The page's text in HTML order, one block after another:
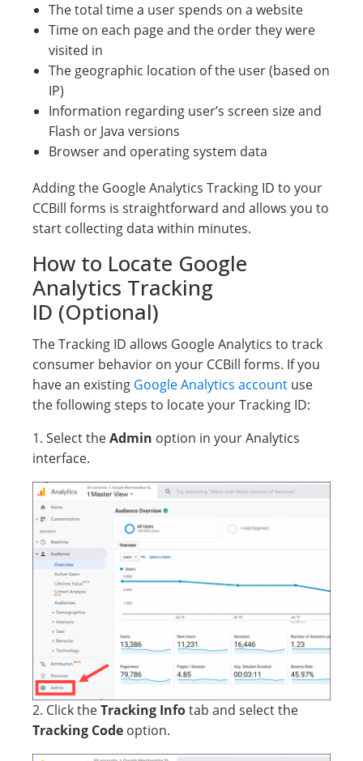
The total time a user spends on a website
Time on each page and the order they were
visited in
The geographic location of the user (based on
IP)
Information regarding user’s screen size and
Flash or Java versions
Browser and operating system data
Adding the Google Analytics Tracking ID to your
CCBill forms is straightforward and allows you to
start collecting data within minutes.
How to Locate Google
Analytics Tracking
ID (Optional)
The Tracking ID allows Google Analytics to track
consumer behavior on your CCBill forms. If you
have an existing Google Analytics account use
the following steps to locate your Tracking ID:
1. Select theAdmin option in your Analytics
interface.
2. Click theTracking Infotab and select the
Tracking Code option.